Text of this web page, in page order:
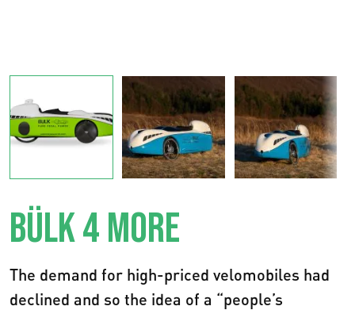
BÜLK 4 MORE
The demand for high-priced velomobiles had
declined and so the idea of a “people’s